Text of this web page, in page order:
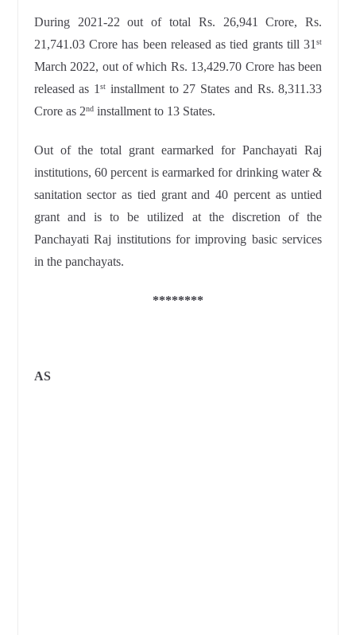
During 2021-22 out of total Rs. 26,941 Crore, Rs.
21,741.03 Crore has been released as tied grants till 31st
March 2022, out of which Rs. 13,429.70 Crore has been
released as 1st installment to 27 States and Rs. 8,311.33
Crore as 2ndinstallment to 13 States.
Out of the total grant earmarked for Panchayati Raj
institutions, 60 percent is earmarked for drinking water &
sanitation sector as tied grant and 40 percent as untied
grant and is to be utilized at the discretion of the
Panchayati Raj institutions for improving basic services
in the panchayats.
********
AS